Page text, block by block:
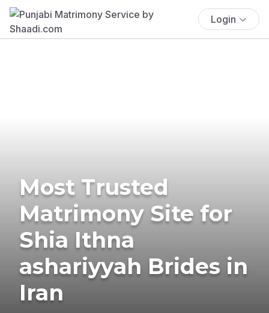
Login
Most Trusted
Matrimony Site for
Shia Ithna
ashariyyah Brides in
Iran